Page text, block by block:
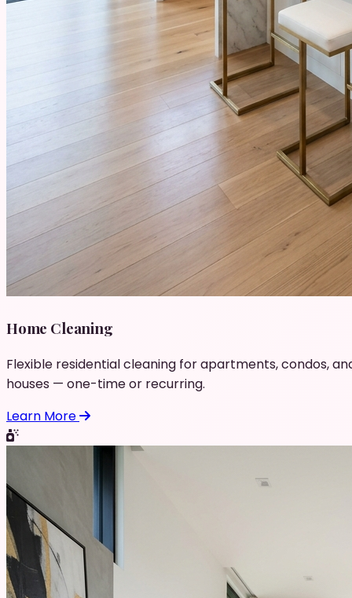
Home Cleaning
Flexible residential cleaning for apartments, condos,
houses — one-time or recurring.
Learn More